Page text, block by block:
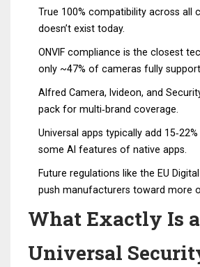
True 100% compatibility across all
doesn’t exist today.
ONVIF compliance is the closest
only ~47% of cameras fully
Alfred Camera, Ivideon, and
pack for multi‑brand coverage.
Universal apps typically add
some AI features of native apps.
Future regulations like the EU
push manufacturers toward more
What Exactly Is a
Universal